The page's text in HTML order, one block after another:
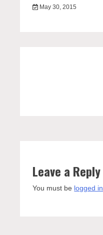
May 30, 2015
Leave a Reply
You must be logged in